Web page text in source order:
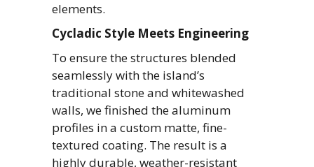
elements.
Cycladic Style Meets Engineering
To ensure the structures blended
seamlessly with the island’s
traditional stone and whitewashed
walls, we finished the aluminum
profiles in a custom matte, fine-
textured coating. The result is a
highly durable, weather-resistant